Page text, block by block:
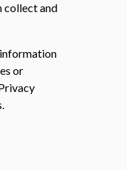
collect and
or